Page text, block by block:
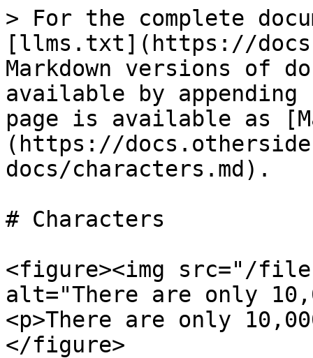
> For the complete
[llms.txt](https://
Markdown versions of
available by
page is available as
(https://
docs/characters.md).
# Characters
<figure><img src="/files/
alt="There are only
<p>There are only
</figure>